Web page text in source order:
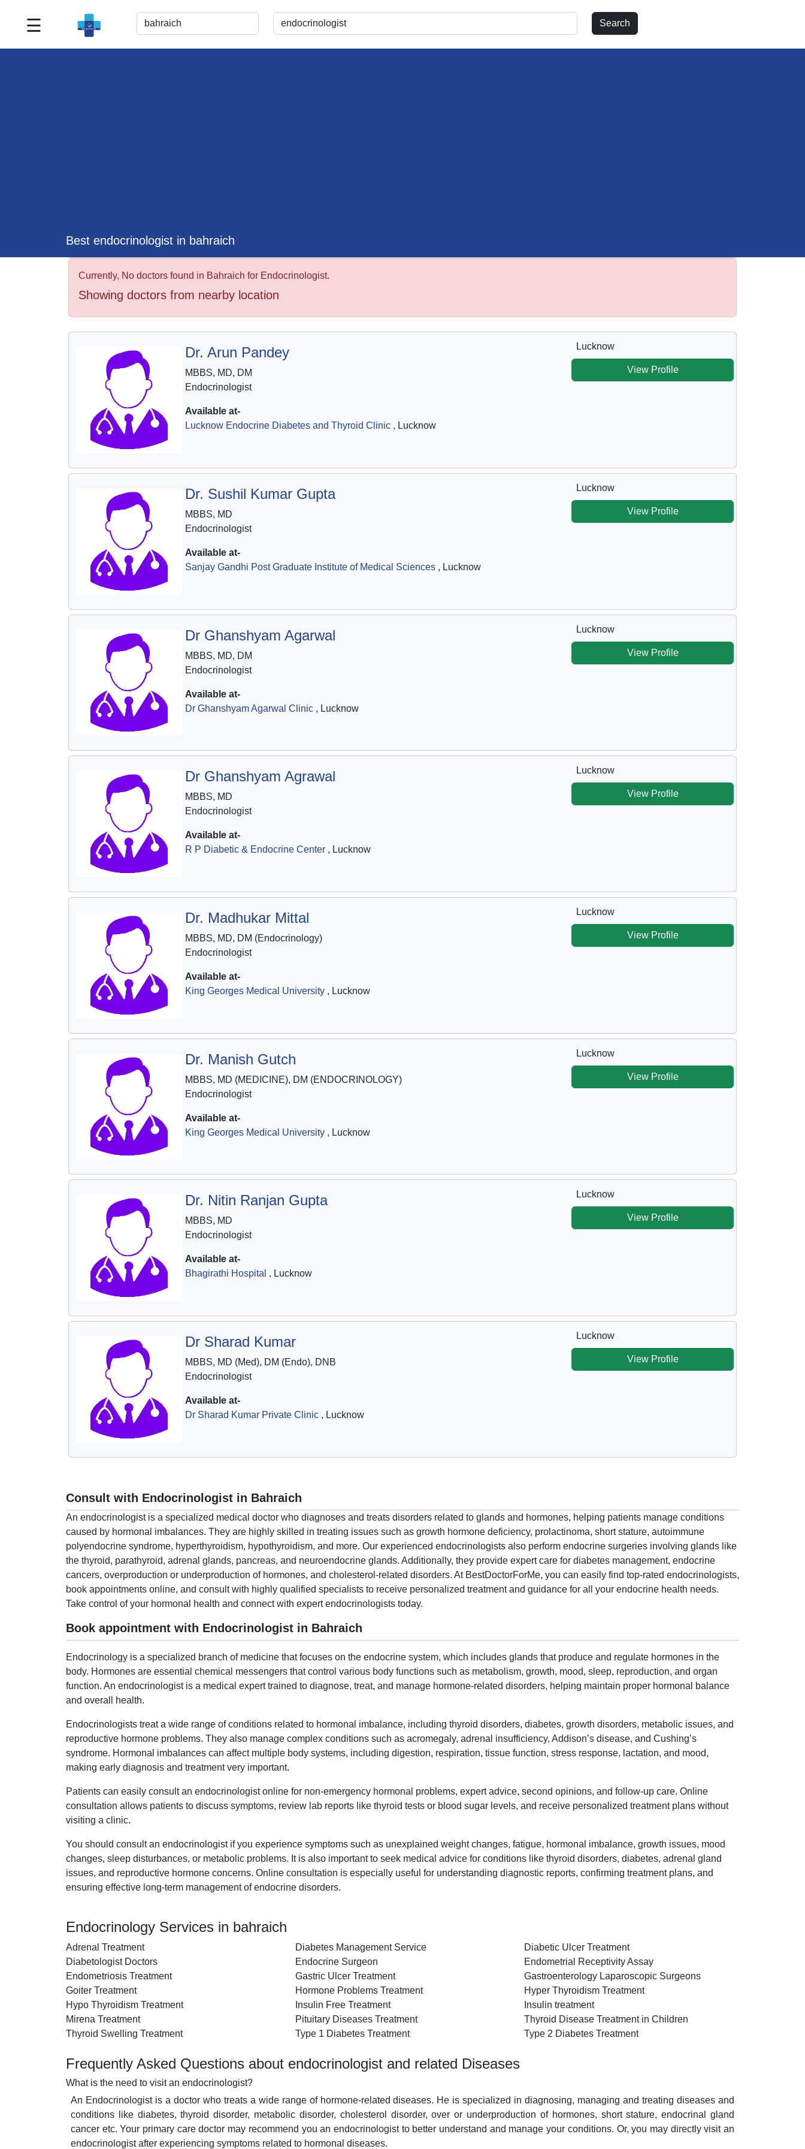
☰
Best endocrinologist in bahraich
Currently, No doctors found in Bahraich for Endocrinologist.
Showing doctors from nearby location
Dr. Arun Pandey
MBBS, MD, DM
Endocrinologist
Available at-
Lucknow Endocrine Diabetes and Thyroid Clinic, Lucknow
Lucknow
View Profile
Dr. Sushil Kumar Gupta
MBBS, MD
Endocrinologist
Available at-
Sanjay Gandhi Post Graduate Institute of Medical Sciences, Lucknow
Lucknow
View Profile
Dr Ghanshyam Agarwal
MBBS, MD, DM
Endocrinologist
Available at-
Dr Ghanshyam Agarwal Clinic, Lucknow
Lucknow
View Profile
Dr Ghanshyam Agrawal
MBBS, MD
Endocrinologist
Available at-
R P Diabetic & Endocrine Center, Lucknow
Lucknow
View Profile
Dr. Madhukar Mittal
MBBS, MD, DM (Endocrinology)
Endocrinologist
Available at-
King Georges Medical University, Lucknow
Lucknow
View Profile
Dr. Manish Gutch
MBBS, MD (MEDICINE), DM (ENDOCRINOLOGY)
Endocrinologist
Available at-
King Georges Medical University, Lucknow
Lucknow
View Profile
Dr. Nitin Ranjan Gupta
MBBS, MD
Endocrinologist
Available at-
Bhagirathi Hospital , Lucknow
Lucknow
View Profile
Dr Sharad Kumar
MBBS, MD (Med), DM (Endo), DNB
Endocrinologist
Available at-
Dr Sharad Kumar Private Clinic, Lucknow
Lucknow
View Profile
Consult with Endocrinologist in Bahraich
An endocrinologist is a specialized medical doctor who diagnoses and treats disorders related to glands and hormones, helping patients manage conditions
caused by hormonal imbalances. They are highly skilled in treating issues such as growth hormone deficiency, prolactinoma, short stature, autoimmune
polyendocrine syndrome, hyperthyroidism, hypothyroidism, and more. Our experienced endocrinologists also perform endocrine surgeries involving glands like
the thyroid, parathyroid, adrenal glands, pancreas, and neuroendocrine glands. Additionally, they provide expert care for diabetes management, endocrine
cancers, overproduction or underproduction of hormones, and cholesterol-related disorders. At BestDoctorForMe, you can easily find top-rated endocrinologists,
book appointments online, and consult with highly qualified specialists to receive personalized treatment and guidance for all your endocrine health needs.
Take control of your hormonal health and connect with expert endocrinologists today.
Book appointment with Endocrinologist in Bahraich
Endocrinology is a specialized branch of medicine that focuses on the endocrine system, which includes glands that produce and regulate hormones in the
body. Hormones are essential chemical messengers that control various body functions such as metabolism, growth, mood, sleep, reproduction, and organ
function. An endocrinologist is a medical expert trained to diagnose, treat, and manage hormone-related disorders, helping maintain proper hormonal balance
and overall health.
Endocrinologists treat a wide range of conditions related to hormonal imbalance, including thyroid disorders, diabetes, growth disorders, metabolic issues, and
reproductive hormone problems. They also manage complex conditions such as acromegaly, adrenal insufficiency, Addison’s disease, and Cushing’s
syndrome. Hormonal imbalances can affect multiple body systems, including digestion, respiration, tissue function, stress response, lactation, and mood,
making early diagnosis and treatment very important.
Patients can easily consult an endocrinologist online for non-emergency hormonal problems, expert advice, second opinions, and follow-up care. Online
consultation allows patients to discuss symptoms, review lab reports like thyroid tests or blood sugar levels, and receive personalized treatment plans without
visiting a clinic.
You should consult an endocrinologist if you experience symptoms such as unexplained weight changes, fatigue, hormonal imbalance, growth issues, mood
changes, sleep disturbances, or metabolic problems. It is also important to seek medical advice for conditions like thyroid disorders, diabetes, adrenal gland
issues, and reproductive hormone concerns. Online consultation is especially useful for understanding diagnostic reports, confirming treatment plans, and
ensuring effective long-term management of endocrine disorders.
Endocrinology Services in bahraich
Adrenal Treatment Diabetes Management Service
Diabetic Ulcer Treatment
Diabetologist Doctors
Endocrine Surgeon
Endometrial Receptivity Assay
Endometriosis Treatment
Gastric Ulcer Treatment
Gastroenterology Laparoscopic Surgeons
Goiter Treatment
Hormone Problems Treatment
Hyper Thyroidism Treatment
Hypo Thyroidism Treatment
Insulin Free Treatment
Insulin treatment
Mirena Treatment
Pituitary Diseases Treatment
Thyroid Disease Treatment in Children
Thyroid Swelling Treatment
Type 1 Diabetes Treatment Type 2 Diabetes Treatment
Frequently Asked Questions about endocrinologist and related Diseases
What is the need to visit an endocrinologist?
An Endocrinologist is a doctor who treats a wide range of hormone-related diseases. He is specialized in diagnosing, managing and treating diseases and
conditions like diabetes, thyroid disorder, metabolic disorder, cholesterol disorder, over or underproduction of hormones, short stature, endocrinal gland
cancer etc. Your primary care doctor may recommend you an endocrinologist to better understand and manage your conditions. Or, you may directly visit an
endocrinologist after experiencing symptoms related to hormonal diseases.